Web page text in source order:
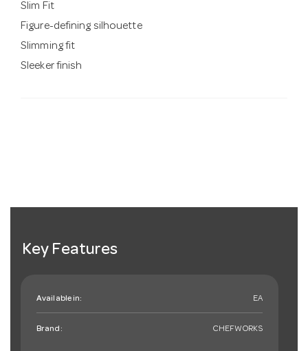
Slim Fit
Figure-defining silhouette
Slimming fit
Sleeker finish
Key Features
Available in: EA
Brand: CHEFWORKS